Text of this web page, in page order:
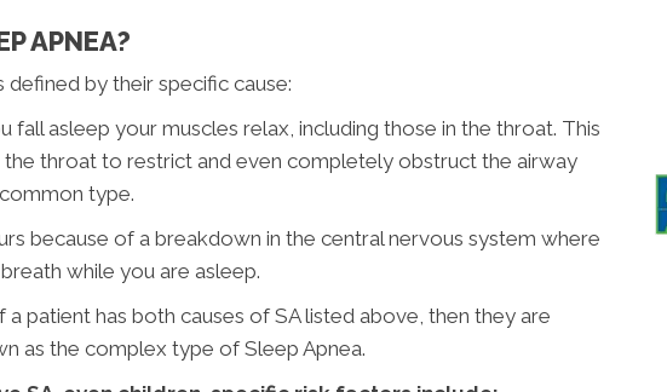
APNEA?
by their specific cause:
fall asleep your muscles relax, including those in the throat. This
the throat to restrict and even completely obstruct the airway
type.
because of a breakdown in the central nervous system where
while you are asleep.
a patient has both causes of SA listed above, then they are
as the complex type of Sleep Apnea.